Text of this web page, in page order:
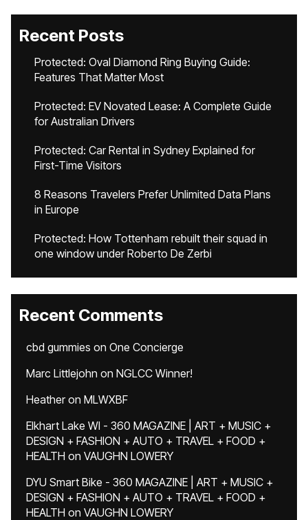
Recent Posts
Protected: Oval Diamond Ring Buying Guide:
Features That Matter Most
Protected: EV Novated Lease: A Complete Guide
for Australian Drivers
Protected: Car Rental in Sydney Explained for
First-Time Visitors
8 Reasons Travelers Prefer Unlimited Data Plans
in Europe
Protected: How Tottenham rebuilt their squad in
one window under Roberto De Zerbi
Recent Comments
cbd gummies on One Concierge
Marc Littlejohn on NGLCC Winner!
Heatheron MLWXBF
Elkhart Lake WI - 360 MAGAZINE | ART + MUSIC +
DESIGN + FASHION + AUTO + TRAVEL + FOOD +
HEALTH on VAUGHN LOWERY
DYU Smart Bike - 360 MAGAZINE | ART + MUSIC +
DESIGN + FASHION + AUTO + TRAVEL + FOOD +
HEALTH on VAUGHN LOWERY